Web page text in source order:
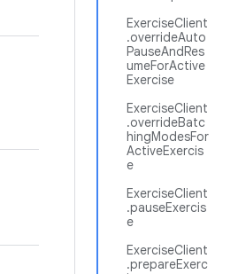
ExerciseClient
.overrideAuto
PauseAndRes
umeForActive
Exercise
ExerciseClient
.overrideBatc
hingModesFor
ActiveExercis
e
ExerciseClient
.pauseExercis
e
ExerciseClient
.prepareExerc